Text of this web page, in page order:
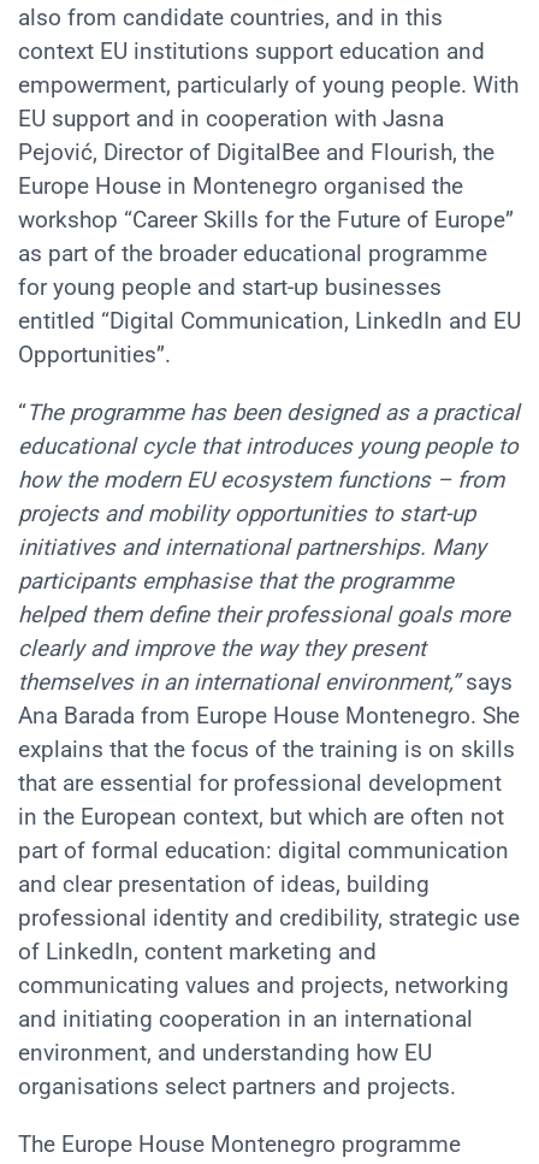
also from candidate countries, and in this
context EU institutions support education and
empowerment, particularly of young people. With
EU support and in cooperation with Jasna
Pejović, Director of DigitalBee and Flourish, the
Europe House in Montenegro organised the
workshop “Career Skills for the Future of Europe”
as part of the broader educational programme
for young people and start-up businesses
entitled “Digital Communication, LinkedIn and EU
Opportunities”.
“The programme has been designed as a practical
educational cycle that introduces young people to
how the modern EU ecosystem functions – from
projects and mobility opportunities to start-up
initiatives and international partnerships. Many
participants emphasise that the programme
helped them define their professional goals more
clearly and improve the way they present
themselves in an international environment,”says
Ana Barada from Europe House Montenegro. She
explains that the focus of the training is on skills
that are essential for professional development
in the European context, but which are often not
part of formal education: digital communication
and clear presentation of ideas, building
professional identity and credibility, strategic use
of LinkedIn, content marketing and
communicating values and projects, networking
and initiating cooperation in an international
environment, and understanding how EU
organisations select partners and projects.
The Europe House Montenegro programme